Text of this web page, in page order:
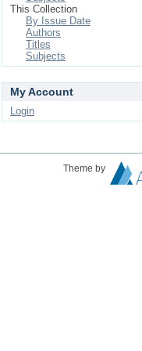
This Collection
By Issue Date
Authors
Titles
Subjects
My Account
Login
Theme by